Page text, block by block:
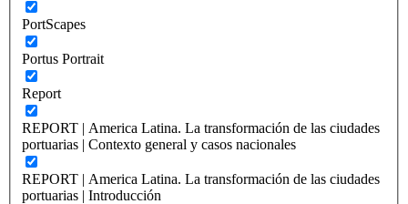
PortScapes
Portus Portrait
Report
REPORT | America Latina. La transformación de las ciudades
portuarias | Contexto general y casos nacionales
REPORT | America Latina. La transformación de las ciudades
portuarias | Introducción